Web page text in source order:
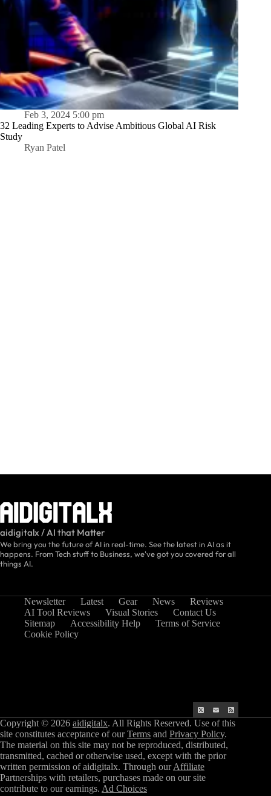
Feb 3, 2024 5:00 pm
32 Leading Experts to Advise Ambitious Global AI Risk
Study
Ryan Patel
aidigitalx / AI that Matter
We bring you the future of AI in real-time. See the latest in AI as it
happens. From Tech stuff to Business, we've got you covered for all
things AI.
Newsletter Latest Gear News
Reviews
AI Tool Reviews
Visual Stories
Contact Us
Sitemap
Accessibility Help
Terms of Service
Cookie Policy
Copyright © 2026 aidigitalx. All Rights Reserved. Use of this
site constitutes acceptance of ourTerms and Privacy Policy.
The material on this site may not be reproduced, distributed,
transmitted, cached or otherwise used, except with the prior
written permission of aidigitalx. Through ourAffiliate
Partnerships with retailers, purchases made on our site
contribute to our earnings. Ad Choices